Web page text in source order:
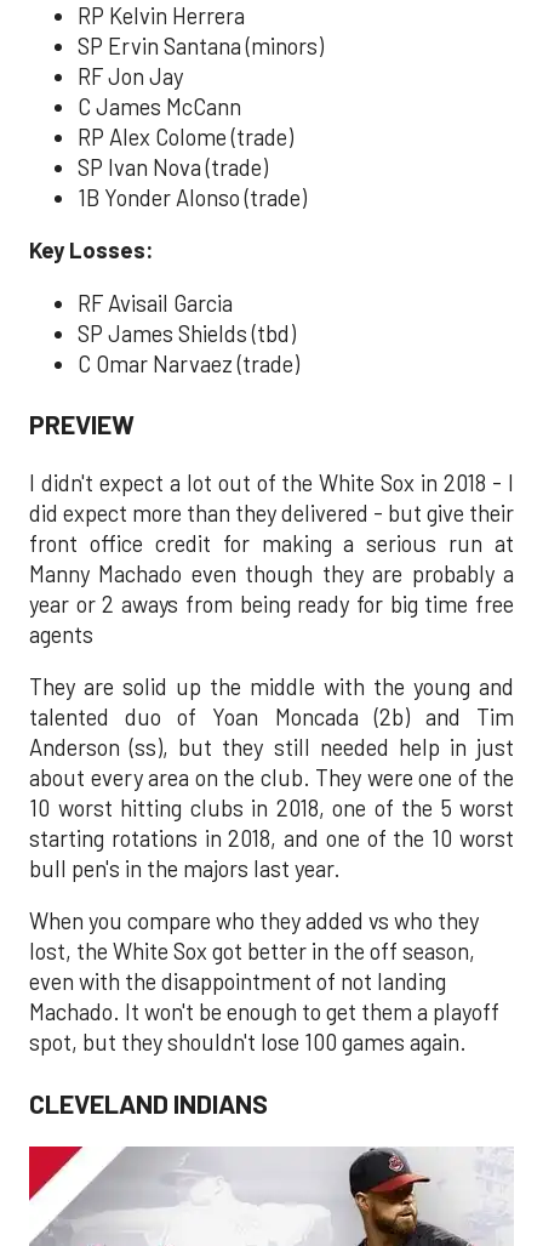
RP Kelvin Herrera
SP Ervin Santana (minors)
RF Jon Jay
C James McCann
RP Alex Colome (trade)
SP Ivan Nova (trade)
1B Yonder Alonso (trade)
Key Losses:
RF Avisail Garcia
SP James Shields (tbd)
C Omar Narvaez (trade)
PREVIEW
I didn't expect a lot out of the White Sox in 2018 - I
did expect more than they delivered - but give their
front office credit for making a serious run at
Manny Machado even though they are probably a
year or 2 aways from being ready for big time free
agents
They are solid up the middle with the young and
talented duo of Yoan Moncada (2b) and Tim
Anderson (ss), but they still needed help in just
about every area on the club. They were one of the
10 worst hitting clubs in 2018, one of the 5 worst
starting rotations in 2018, and one of the 10 worst
bull pen's in the majors last year.
When you compare who they added vs who they
lost, the White Sox got better in the off season,
even with the disappointment of not landing
Machado. It won't be enough to get them a playoff
spot, but they shouldn't lose 100 games again.
CLEVELAND INDIANS